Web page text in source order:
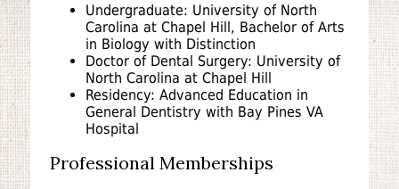
Undergraduate: University of North
Carolina at Chapel Hill, Bachelor of Arts
in Biology with Distinction
Doctor of Dental Surgery: University of
North Carolina at Chapel Hill
Residency: Advanced Education in
General Dentistry with Bay Pines VA
Hospital
Professional Memberships